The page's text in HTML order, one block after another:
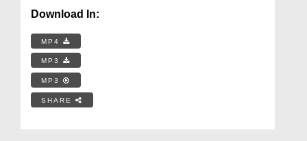
Download In:
MP4
MP3
MP3
SHARE